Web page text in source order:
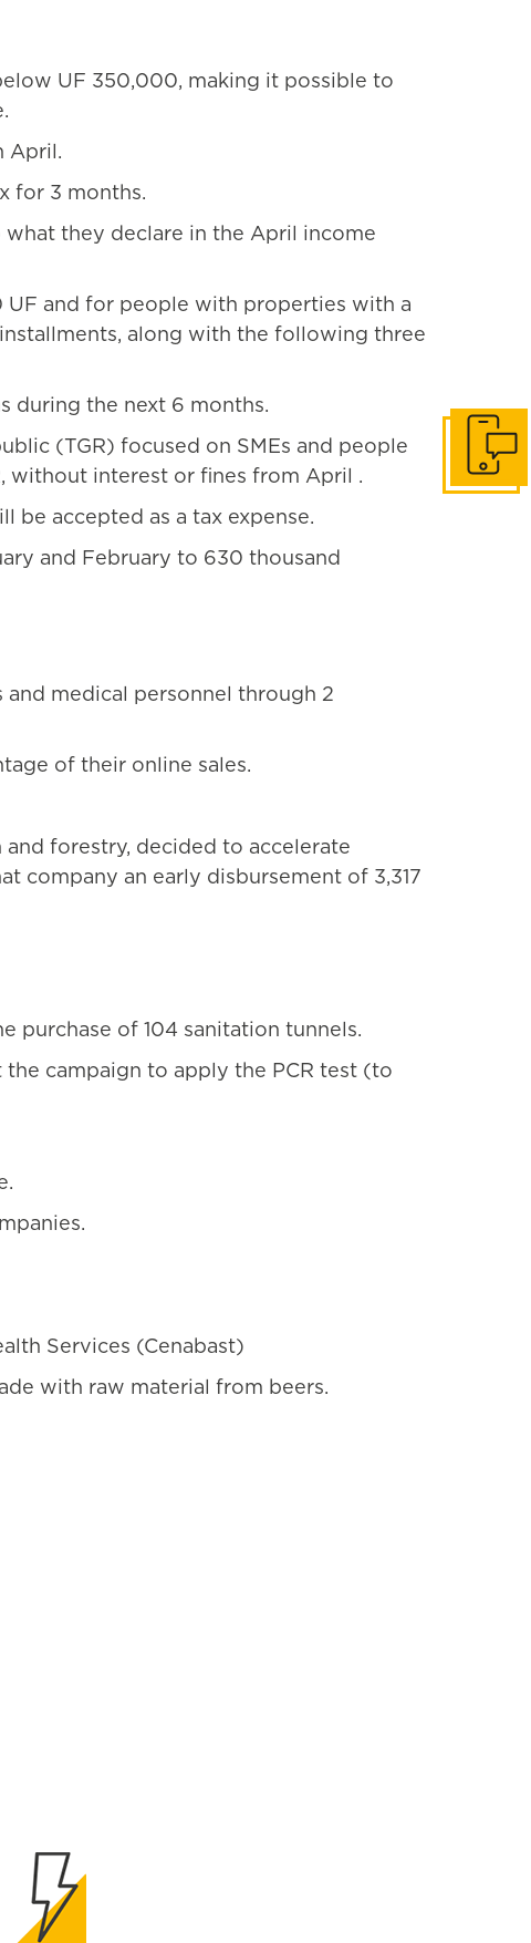
UF 350,000, making it possible to
April.
for 3 months.
they declare in the April income
and for people with properties with a
along with the following three
during the next 6 months.
(TGR) focused on SMEs and people
without interest or fines from April .
be accepted as a tax expense.
and February to 630 thousand
medical personnel through 2
of their online sales.
forestry, decided to accelerate
company an early disbursement of 3,317
purchase of 104 sanitation tunnels.
campaign to apply the PCR test (to
Services (Cenabast)
with raw material from beers.
Get in